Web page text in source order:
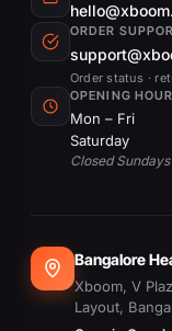
ORDER
Order status ·
OPENING
Mon – Fri
Saturday
Closed
Bangalore
Xboom, V
Layout,